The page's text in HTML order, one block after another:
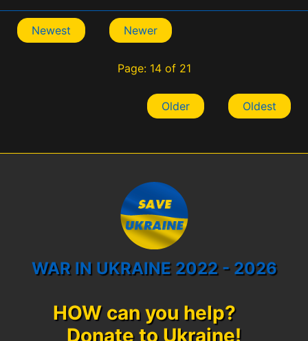
Newest Newer
Page: 14 of 21
Older Oldest
WAR IN UKRAINE 2022 - 2026
HOW can you help?
Donate to Ukraine!